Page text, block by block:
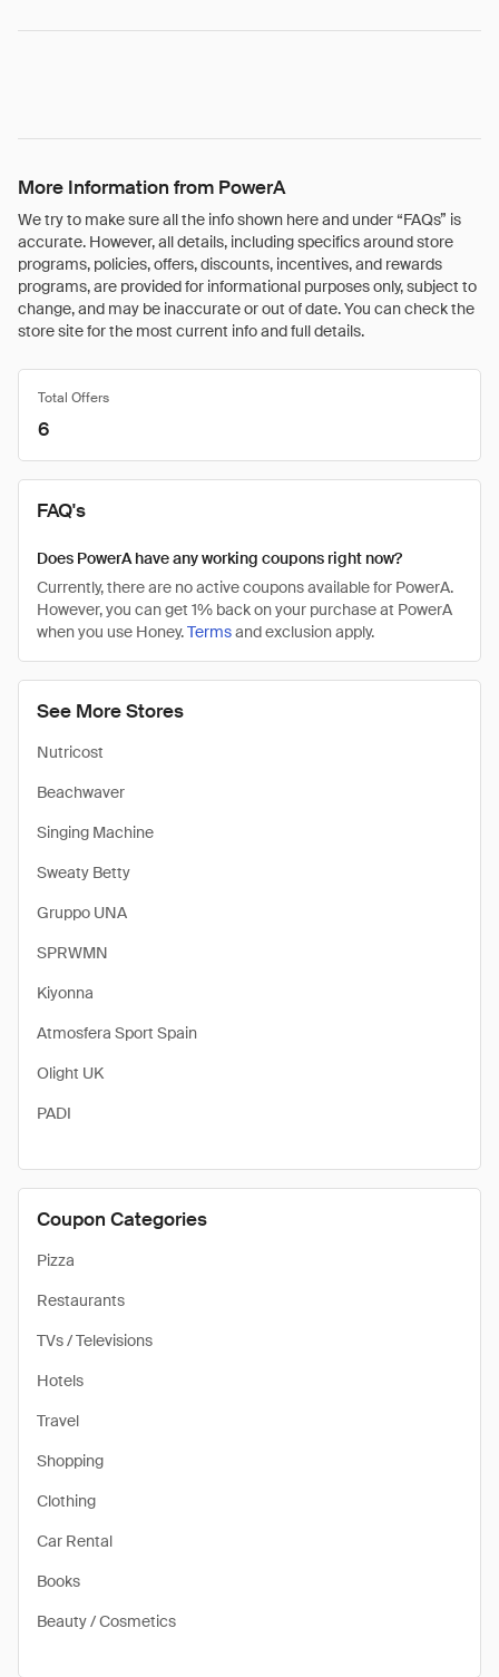
More Information from PowerA
We try to make sure all the info shown here and under “FAQs” is
accurate. However, all details, including specifics around store
programs, policies, offers, discounts, incentives, and rewards
programs, are provided for informational purposes only, subject to
change, and may be inaccurate or out of date. You can check the
store site for the most current info and full details.
See More Stores
Nutricost
Beachwaver
Singing Machine
Sweaty Betty
Gruppo UNA
SPRWMN
Kiyonna
Atmosfera Sport Spain
Olight UK
PADI
Coupon Categories
Pizza
Restaurants
TVs / Televisions
Hotels
Travel
Shopping
Clothing
Car Rental
Books
Beauty / Cosmetics
Total Offers
6
FAQ's
Does PowerA have any working coupons right now?
Currently, there are no active coupons available for PowerA.
However, you can get 1% back on your purchase at PowerA
when you use Honey.Termsand exclusion apply.